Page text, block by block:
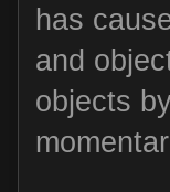
has
and
objects